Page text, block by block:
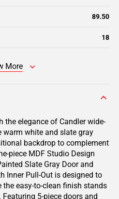
89.50
18
More
the elegance of Candler wide-
warm white and slate gray
backdrop to complement
piece MDF Studio Design
Slate Gray Door and
Inner Pull-Out is designed to
easy-to-clean finish stands
5-piece doors and